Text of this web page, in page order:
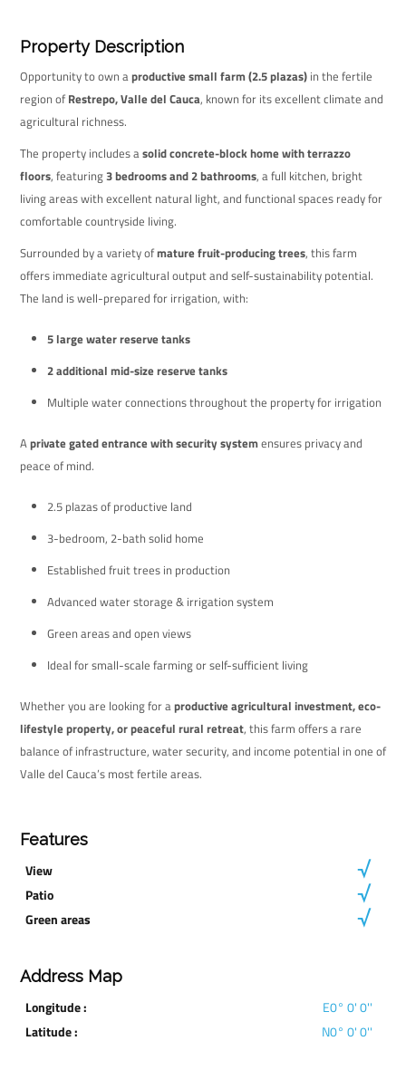
Property Description
Opportunity to own aproductive small farm (2.5 plazas)in the fertile
region of Restrepo, Valle del Cauca, known for its excellent climate and
agricultural richness.
The property includes asolid concrete-block home with terrazzo
floors, featuring3 bedrooms and 2 bathrooms, a full kitchen, bright
living areas with excellent natural light, and functional spaces ready for
comfortable countryside living.
Surrounded by a variety ofmature fruit-producing trees, this farm
offers immediate agricultural output and self-sustainability potential.
The land is well-prepared for irrigation, with:
5 large water reserve tanks
2 additional mid-size reserve tanks
Multiple water connections throughout the property for irrigation
Aprivate gated entrance with security systemensures privacy and
peace of mind.
2.5 plazas of productive land
3-bedroom, 2-bath solid home
Established fruit trees in production
Advanced water storage & irrigation system
Green areas and open views
Ideal for small-scale farming or self-sufficient living
Whether you are looking for aproductive agricultural investment, eco-
lifestyle property, or peaceful rural retreat, this farm offers a rare
balance of infrastructure, water security, and income potential in one of
Valle del Cauca’s most fertile areas.
Features
View
Patio
Green areas
Address Map
Longitude :
E0° 0' 0''
Latitude :
N0° 0' 0''